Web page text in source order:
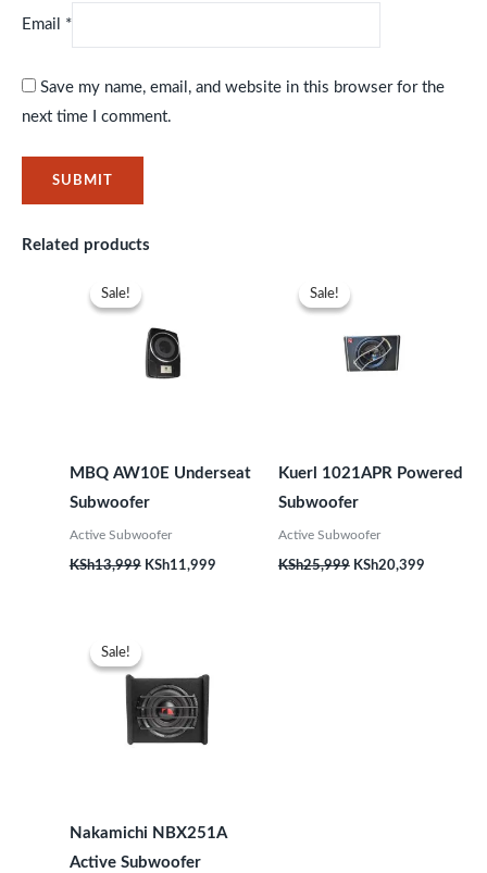
Email *
Save my name, email, and website in this browser for the
next time I comment.
Related products
Sale!
Sale!
MBQ AW10E Underseat
Subwoofer
Active Subwoofer
KSh13,999 KSh11,999
Sale!
Sale!
Kuerl 1021APR Powered
Subwoofer
Active Subwoofer
KSh25,999 KSh20,399
Sale!
Sale!
Nakamichi NBX251A
Active Subwoofer
KSh31,999.